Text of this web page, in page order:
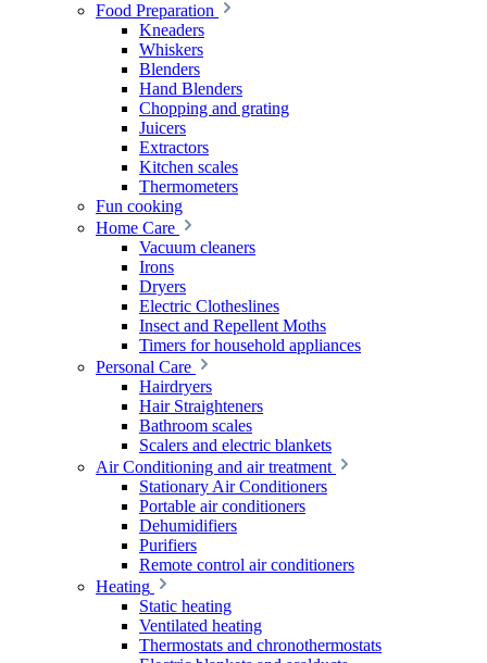
Food Preparation
Kneaders
Whiskers
Blenders
Hand Blenders
Chopping and grating
Juicers
Extractors
Kitchen scales
Thermometers
Fun cooking
Home Care
Vacuum cleaners
Irons
Dryers
Electric Clotheslines
Insect and Repellent Moths
Timers for household appliances
Personal Care
Hairdryers
Hair Straighteners
Bathroom scales
Scalers and electric blankets
Air Conditioning and air treatment
Stationary Air Conditioners
Portable air conditioners
Dehumidifiers
Purifiers
Remote control air conditioners
Heating
Static heating
Ventilated heating
Thermostats and chronothermostats